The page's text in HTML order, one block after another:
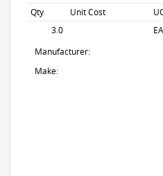
Qty Unit Cost
3.0
Manufacturer:
Make: